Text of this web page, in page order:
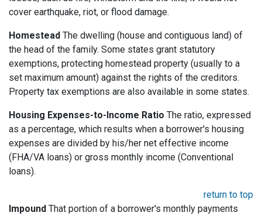
cover earthquake, riot, or flood damage.
Homestead The dwelling (house and contiguous land) of
the head of the family. Some states grant statutory
exemptions, protecting homestead property (usually to a
set maximum amount) against the rights of the creditors.
Property tax exemptions are also available in some states.
Housing Expenses-to-Income Ratio The ratio, expressed
as a percentage, which results when a borrower's housing
expenses are divided by his/her net effective income
(FHA/VA loans) or gross monthly income (Conventional
loans).
return to top
Impound That portion of a borrower's monthly payments